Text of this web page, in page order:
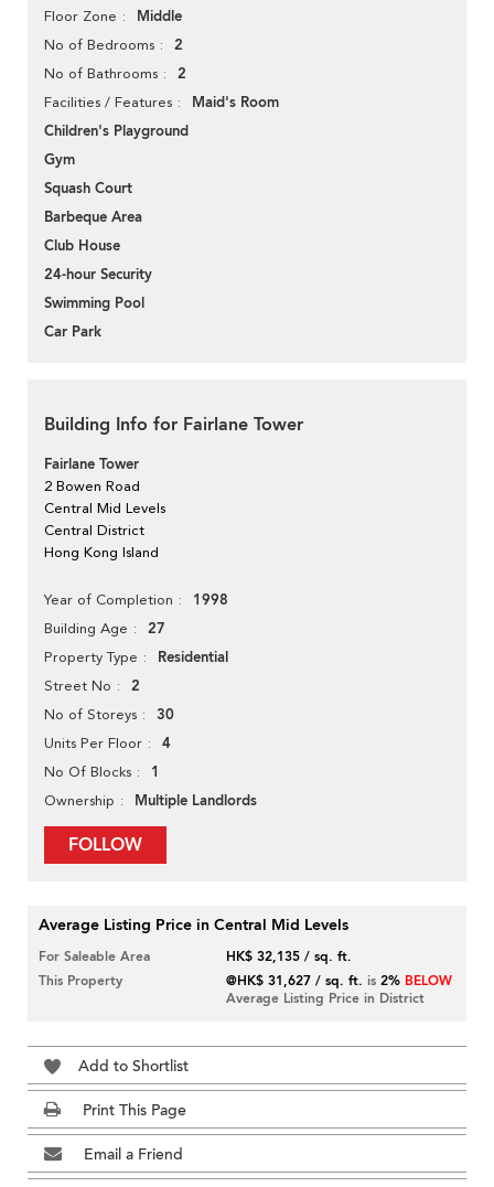
Floor Zone Middle
No of Bedrooms 2
No of Bathrooms 2
Facilities / Features
Maid's Room
Children's Playground
Gym
Squash Court
Barbeque Area
Club House
24-hour Security
Swimming Pool
Car Park
Building Info for Fairlane Tower
Fairlane Tower
2 Bowen Road
Central Mid Levels
Central District
Hong Kong Island
Year of Completion 1998
Building Age 27
Property Type Residential
Street No 2
No of Storeys 30
Units Per Floor 4
No Of Blocks 1
Ownership Multiple Landlords
FOLLOW
Average Listing Price in Central Mid Levels
For Saleable Area
HK$ 32,135 / sq. ft.
This Property
@HK$ 31,627 / sq. ft. is2% BELOW
Average Listing Price in District
Add to Shortlist
Print This Page
Email a Friend